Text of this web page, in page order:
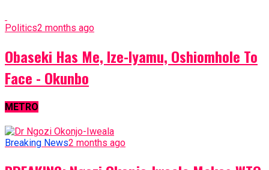
Politics2 months ago
Obaseki Has Me, Ize-Iyamu, Oshiomhole To
Face - Okunbo
METRO
Breaking News2 months ago